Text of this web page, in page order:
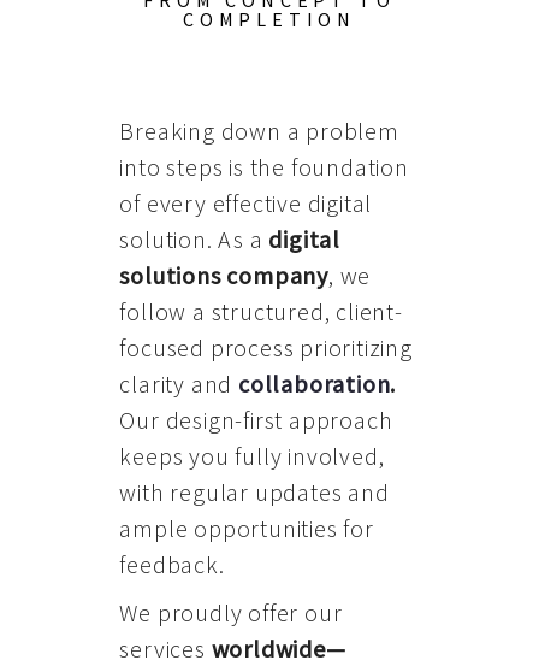
COMPLETION
Breaking down a problem
into steps is the foundation
of every effective digital
solution. As a digital
solutions company, we
follow a structured, client-
focused process prioritizing
clarity and collaboration.
Our design-first approach
keeps you fully involved,
with regular updates and
ample opportunities for
feedback.
We proudly offer our
services worldwide—